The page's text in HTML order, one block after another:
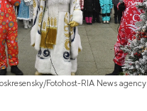
Fotohost-RIA News agency